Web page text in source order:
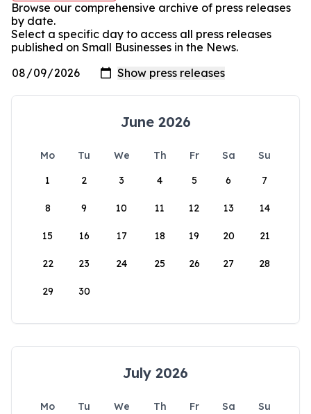
Browse our comprehensive archive of press releases
by date.
Select a specific day to access all press releases
published on Small Businesses in the News.
June 2026
Mo Tu We Th Fr Sa
Su
1
2 3 4 5 6 7
8 9 10 11 12 13 14
15 16 17 18 19 20 21
22 23 24 25 26 27 28
29 30
July 2026
Mo Tu We Th Fr Sa
Su